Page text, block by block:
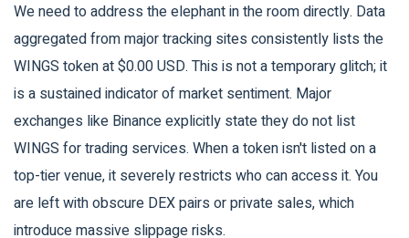
We need to address the elephant in the room directly. Data
aggregated from major tracking sites consistently lists the
WINGS token at $0.00 USD. This is not a temporary glitch; it
is a sustained indicator of market sentiment. Major
exchanges like Binance explicitly state they do not list
WINGS for trading services. When a token isn't listed on a
top-tier venue, it severely restricts who can access it. You
are left with obscure DEX pairs or private sales, which
introduce massive slippage risks.